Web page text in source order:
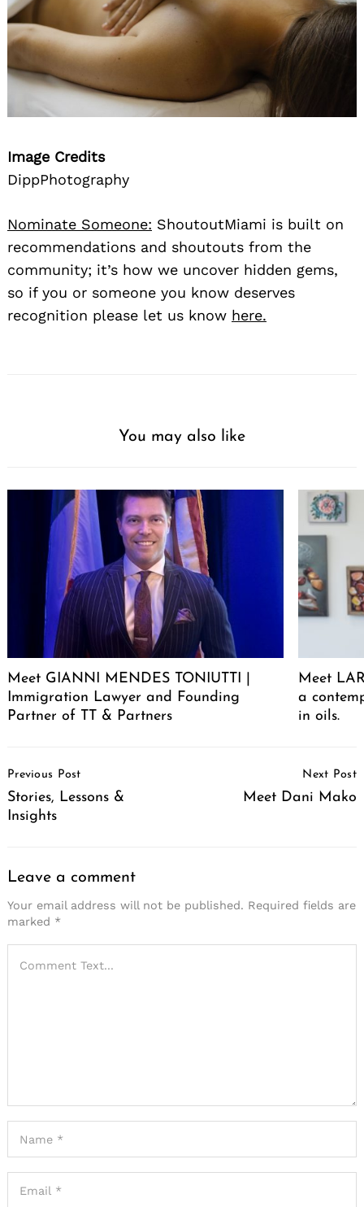
Image Credits
DippPhotography
Nominate Someone: ShoutoutMiami is built on
recommendations and shoutouts from the
community; it’s how we uncover hidden gems,
so if you or someone you know deserves
recognition please let us know here.
You may also like
Meet GIANNI MENDES TONIUTTI |
Immigration Lawyer and Founding
Partner of TT & Partners
Meet
a
in oils.
Navigation
Previous Post
Stories, Lessons &
Insights
Next Post
Meet Dani Mako
Leave a comment
Your email address will not be published. Required fields are
marked *